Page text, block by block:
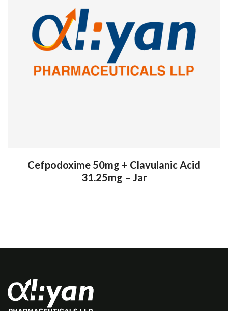
Cefpodoxime 50mg + Clavulanic Acid
31.25mg – Jar